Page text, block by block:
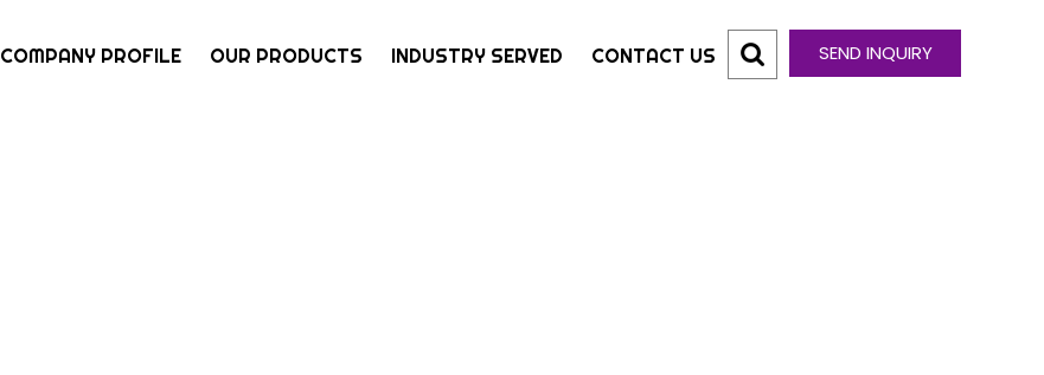
COMPANY PROFILE OUR PRODUCTS INDUSTRY SERVED CONTACT US SEND INQUIRY